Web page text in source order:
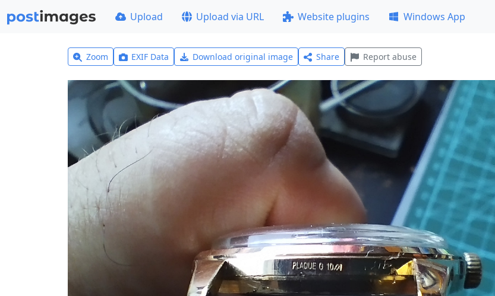
Upload Upload via URL Website plugins Windows App
Zoom EXIF Data Download original image Share Report abuse